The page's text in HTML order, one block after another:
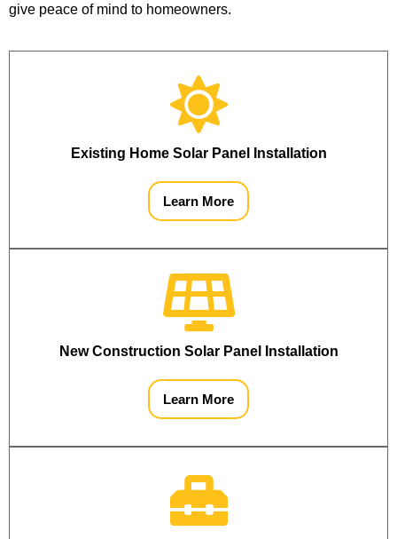
give peace of mind to homeowners.
Existing Home Solar Panel Installation
Learn More
New Construction Solar Panel Installation
Learn More